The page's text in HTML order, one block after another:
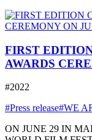
FIRST
AWARDS
#2022
#Press release#WE
ON JUNE 29 IN